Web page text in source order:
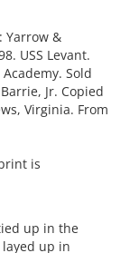
Yarrow &
USS Levant.
Sold
Jr. Copied
Virginia. From
is
up in the
up in